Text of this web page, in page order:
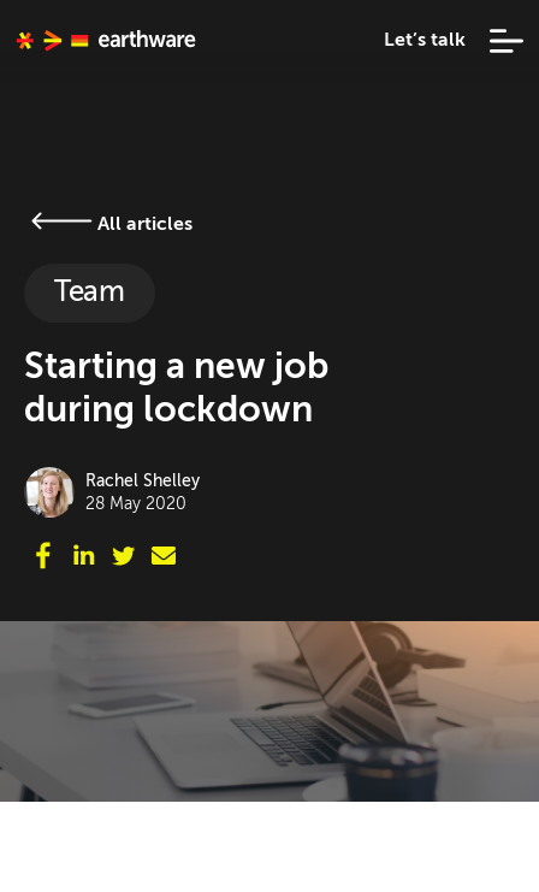
Let’s talk
All articles
Team
Starting a new job
during lockdown
Rachel Shelley
28 May 2020